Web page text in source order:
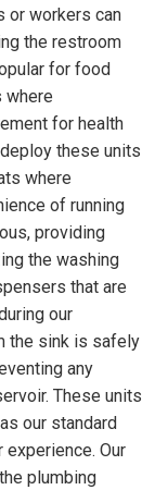
or workers can
the restroom
for food
where
for health
these units
where
of running
providing
the washing
that are
our
the sink is safely
any
These units
our standard
Our
plumbing